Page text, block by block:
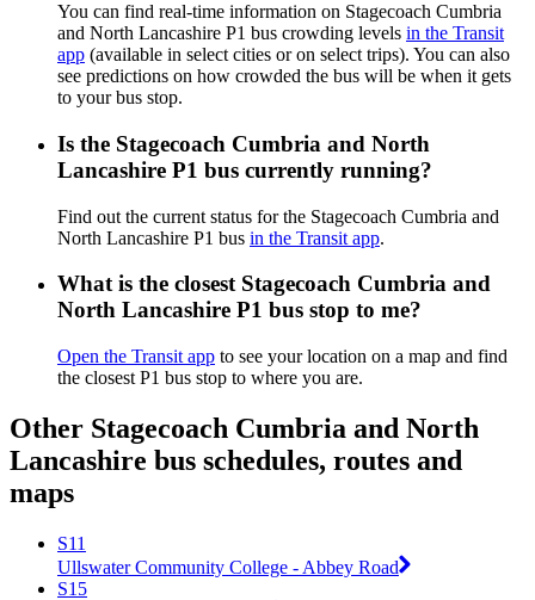
You can find real-time information on Stagecoach Cumbria
and North Lancashire P1 bus crowding levels in the Transit
app (available in select cities or on select trips). You can also
see predictions on how crowded the bus will be when it gets
to your bus stop.
Is the Stagecoach Cumbria and North
Lancashire P1 bus currently running?
Find out the current status for the Stagecoach Cumbria and
North Lancashire P1 bus in the Transit app.
What is the closest Stagecoach Cumbria and
North Lancashire P1 bus stop to me?
Open the Transit app to see your location on a map and find
the closest P1 bus stop to where you are.
Other Stagecoach Cumbria and North
Lancashire bus schedules, routes and
maps
S11
Ullswater Community College - Abbey Road
S15